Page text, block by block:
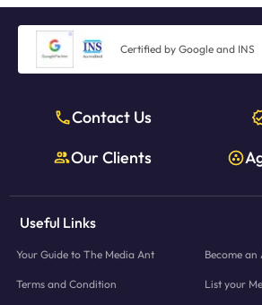
Certified by Google and INS
Contact Us
Our Clients
Useful Links
Your Guide to The Media Ant Become
Terms and Condition List your